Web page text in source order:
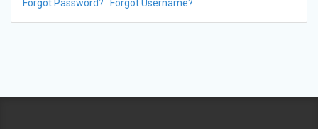
Forgot Password? Forgot Username?